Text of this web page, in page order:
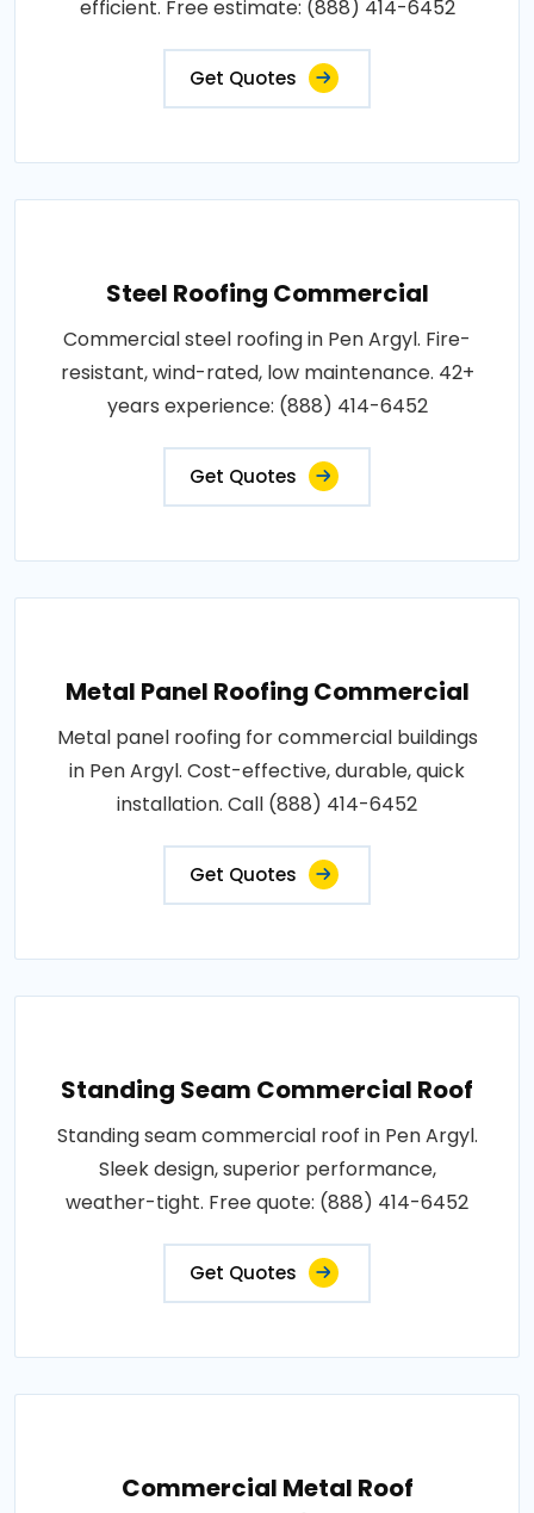
efficient. Free estimate: (888) 414-6452
Get Quotes
Steel Roofing Commercial
Commercial steel roofing in Pen Argyl. Fire-
resistant, wind-rated, low maintenance. 42+
years experience: (888) 414-6452
Get Quotes
Metal Panel Roofing Commercial
Metal panel roofing for commercial buildings
in Pen Argyl. Cost-effective, durable, quick
installation. Call (888) 414-6452
Get Quotes
Standing Seam Commercial Roof
Standing seam commercial roof in Pen Argyl.
Sleek design, superior performance,
weather-tight. Free quote: (888) 414-6452
Get Quotes
Commercial Metal Roof